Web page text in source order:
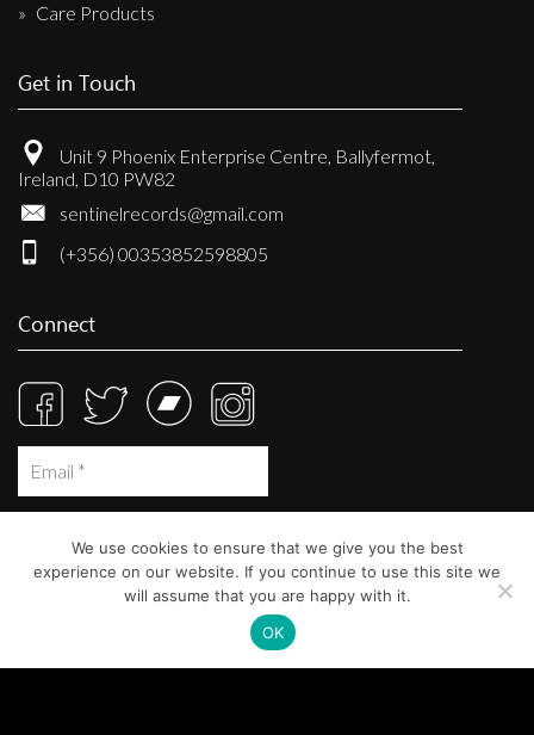
Care Products
Get in Touch
Unit 9 Phoenix Enterprise Centre, Ballyfermot,
Ireland, D10 PW82
sentinelrecords@gmail.com
(+356) 00353852598805
Connect
We use cookies to ensure that we give you the best
experience on our website. If you continue to use this site we
will assume that you are happy with it.
OK